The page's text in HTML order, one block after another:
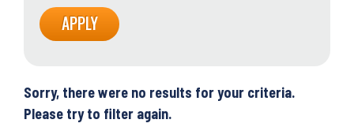
Sorry, there were no results for your criteria.
Please try to filter again.